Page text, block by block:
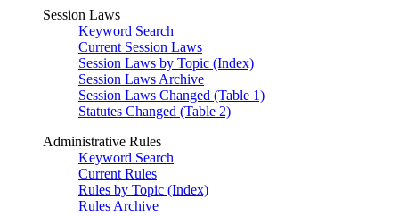
Session Laws
Keyword Search
Current Session Laws
Session Laws by Topic (Index)
Session Laws Archive
Session Laws Changed (Table 1)
Statutes Changed (Table 2)
Administrative Rules
Keyword Search
Current Rules
Rules by Topic (Index)
Rules Archive